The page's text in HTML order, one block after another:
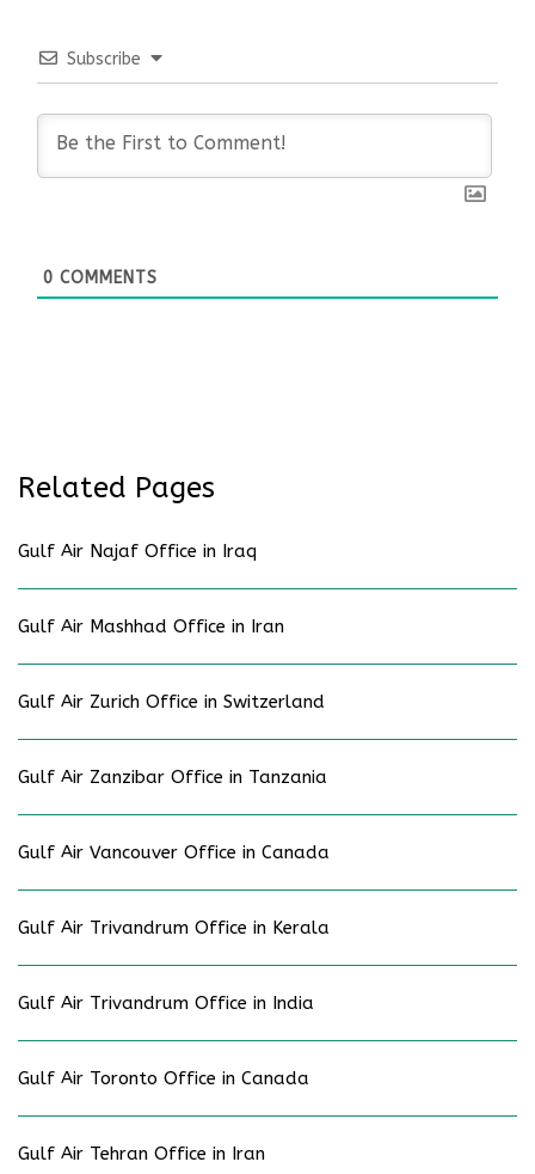
Subscribe
0 COMMENTS
Related Pages
Gulf Air Najaf Office in Iraq
Gulf Air Mashhad Office in Iran
Gulf Air Zurich Office in Switzerland
Gulf Air Zanzibar Office in Tanzania
Gulf Air Vancouver Office in Canada
Gulf Air Trivandrum Office in Kerala
Gulf Air Trivandrum Office in India
Gulf Air Toronto Office in Canada
Gulf Air Tehran Office in Iran